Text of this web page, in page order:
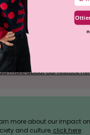
fabrication and the fit
is indicated.
many?
in very limited amounts and
more about our restock
more about our impact
and culture, click here.